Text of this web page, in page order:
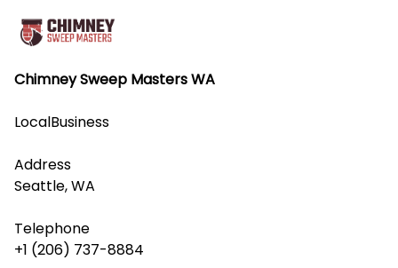
Chimney Sweep Masters WA
LocalBusiness
Address
Seattle, WA
Telephone
+1 (206) 737-8884